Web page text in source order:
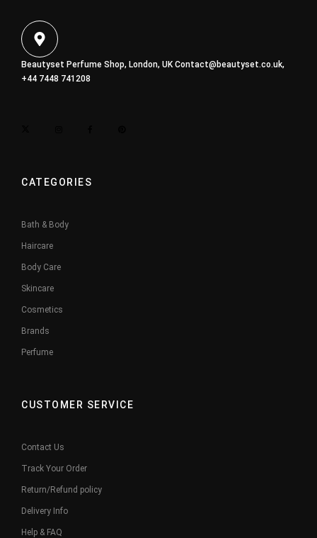
Beautyset Perfume Shop, London, UKContact@beautyset.co.uk,
+44 7448 741208
CATEGORIES
Bath & Body
Haircare
Body Care
Skincare
Cosmetics
Brands
Perfume
CUSTOMER SERVICE
Contact Us
Track Your Order
Return/Refund policy
Delivery Info
Help & FAQ